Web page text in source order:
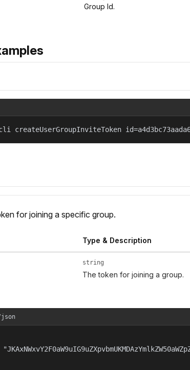
Group Id.
createUserGroupInviteToken
for joining a specific group.
Type & Description
string
The token for joining a group.